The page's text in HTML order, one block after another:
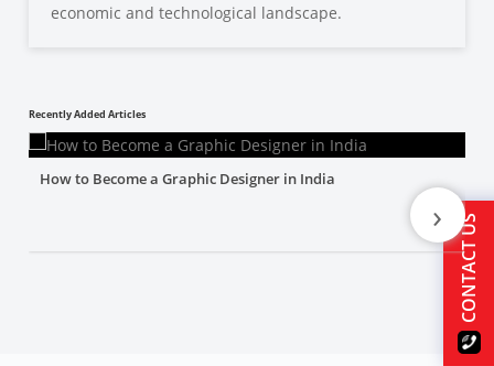
economic and technological landscape.
Recently Added Articles
How to Become a Graphic Designer in India
› CONTACT US